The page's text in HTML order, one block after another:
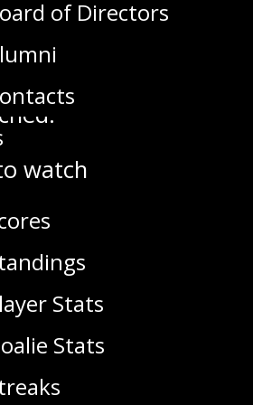
of Directors
Stats
Stats
and General
contest. Wolff has
will draw back into
watch
Mulder (8G, 13A),
Hill (9G, 17A),
10A).
to purchase your